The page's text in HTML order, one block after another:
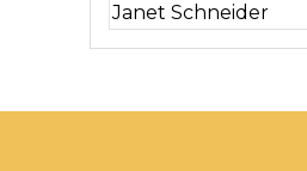
Janet Schneider